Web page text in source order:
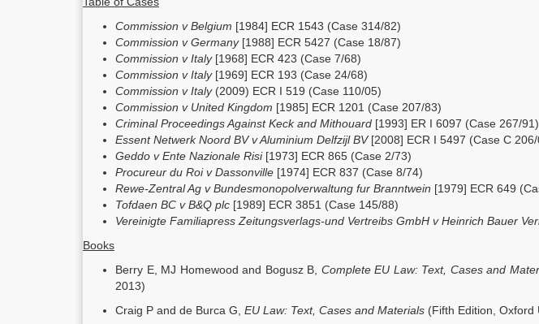
Commission v Belgium [1984] ECR 1543 (Case 314/82)
Commission v Germany [1988] ECR 5427 (Case 18/87)
Commission v Italy [1968] ECR 423 (Case 7/68)
Commission v Italy [1969] ECR 193 (Case 24/68)
Commission v Italy (2009) ECR I 519 (Case 110/05)
Commission v United Kingdom [1985] ECR 1201 (Case 207/83)
Criminal Proceedings Against Keck and Mithouard [1993] ER I 6097 (Case 267/91)
Essent Netwerk Noord BV v Aluminium Delfzijl BV[2008] ECR I 5497 (Case C
Geddo v Ente Nazionale Risi [1973] ECR 865 (Case 2/73)
Procureur du Roi v Dassonville [1974] ECR 837 (Case 8/74)
Rewe-Zentral Ag v Bundesmonopolverwaltung fur Branntwein [1979] ECR 649
Tofdaen BC v B&Q plc [1989] ECR 3851 (Case 145/88)
Vereinigte Familiapress Zeitungsverlags-und Vertreibs GmbH v Heinrich Bauer
Books
Berry E, MJ Homewood and Bogusz B, Complete EU Law: Text, Cases and
2013)
Craig P and de Burca G, EU Law: Text, Cases and Materials (Fifth Edition, Oxford